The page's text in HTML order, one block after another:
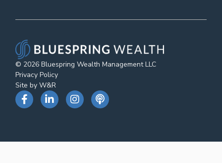
© 2026 Bluespring Wealth Management LLC
Privacy Policy
Site by W&R